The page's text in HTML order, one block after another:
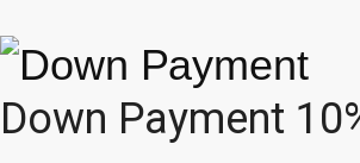
Down Payment